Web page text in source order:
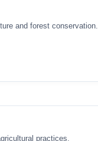
and forest conservation.
practices.